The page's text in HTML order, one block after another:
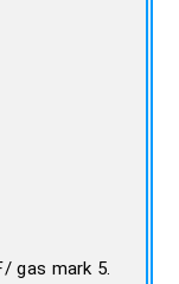
gas mark 5.